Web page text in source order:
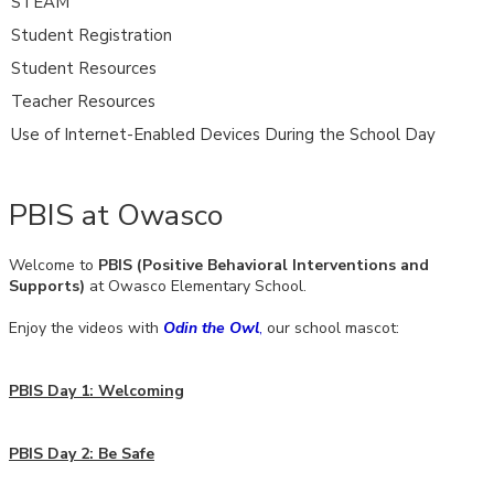
Student Registration
Student Resources
Teacher Resources
Use of Internet-Enabled Devices During the School Day
PBIS at Owasco
Welcome to PBIS (Positive Behavioral Interventions and
Supports) at Owasco Elementary School.
Enjoy the videos with Odin the Owl, our school mascot:
PBIS Day 1: Welcoming
PBIS Day 2: Be Safe